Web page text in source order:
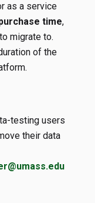
as a service
time,
migrate to.
of the
testing users
their data